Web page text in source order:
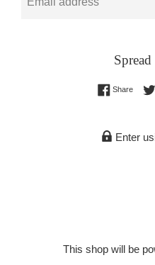
ShareShare
Enter
This shop will be